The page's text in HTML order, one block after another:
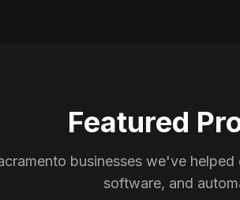
Featured
businesses we've
software, and